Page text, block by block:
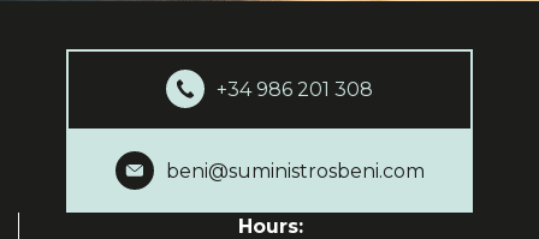
+34 986 201 308
beni@suministrosbeni.com
Hours: